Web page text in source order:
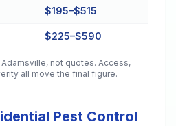
$195–$515
$225–$590
Adamsville, not quotes. Access,
all move the final figure.
Pest Control